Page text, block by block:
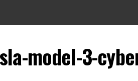
model-3-